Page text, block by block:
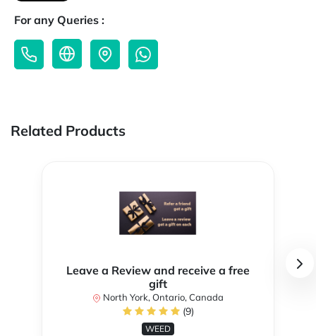
For any Queries :
Related Products
Leave a Review and receive a free
gift
North York, Ontario, Canada
(9)
WEED